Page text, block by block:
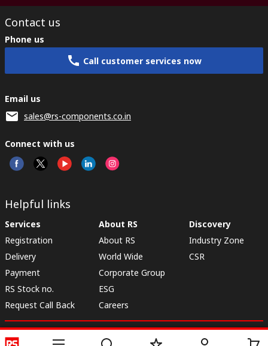
Contact us
Phone us
Call customer services now
Email us
sales@rs-components.co.in
Connect with us
Helpful links
Services
Registration
Delivery
Payment
RS Stock no.
Request Call Back
About RS
About RS
World Wide
Corporate Group
ESG
Careers
Discovery
Industry Zone
CSR
Website Terms Conditions of Sale Privacy Policy
Cookie